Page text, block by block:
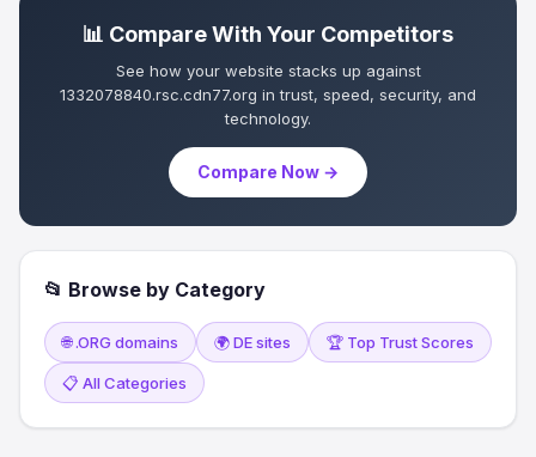
📊 Compare With Your Competitors
See how your website stacks up against
1332078840.rsc.cdn77.org in trust, speed, security, and
technology.
Compare Now →
📂 Browse by Category
🌐 .ORG domains 🌍 DE sites 🏆 Top Trust Scores
📋 All Categories